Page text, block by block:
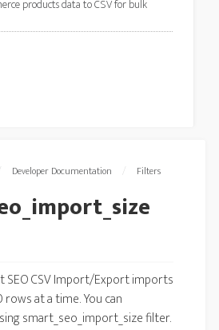
products data to CSV for bulk
Developer Documentation Filters
SEO CSV Import/Export imports
rows at a time. You can
smart_seo_import_size filter.